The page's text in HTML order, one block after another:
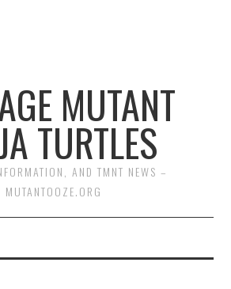
MUTANT
TURTLES
AND TMNT NEWS –
MUTANTOOZE.ORG